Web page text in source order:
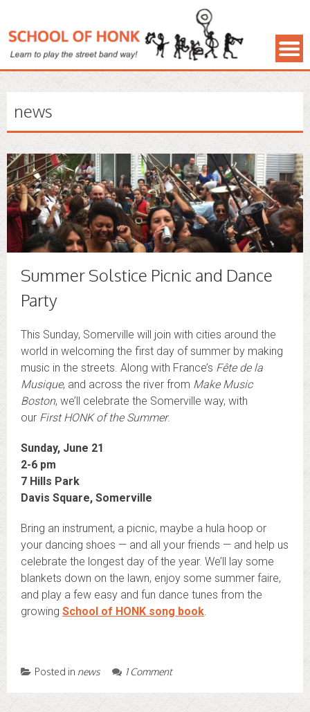
news
Summer Solstice Picnic and Dance
Party
This Sunday, Somerville will join with cities around the
world in welcoming the first day of summer by making
music in the streets. Along with France’s Fête de la
Musique, and across the river from Make Music
Boston, we’ll celebrate the Somerville way, with
our First HONK of the Summer.
Sunday, June 21
2-6 pm
7 Hills Park
Davis Square, Somerville
Bring an instrument, a picnic, maybe a hula hoop or
your dancing shoes — and all your friends — and help us
celebrate the longest day of the year. We’ll lay some
blankets down on the lawn, enjoy some summer faire,
and play a few easy and fun dance tunes from the
growing School of HONK song book
Posted in news 1 Comment